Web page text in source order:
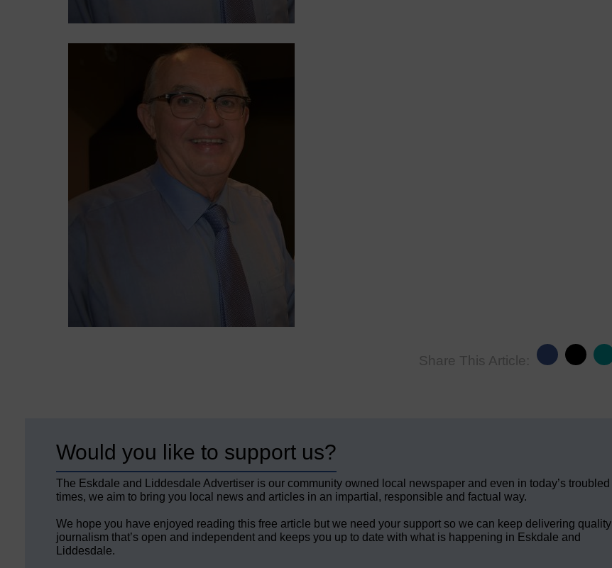
Share This Article:
Would you like to support us?
The Eskdale and Liddesdale Advertiser is our community owned local newspaper and even in today’s troubled
times, we aim to bring you local news and articles in an impartial, responsible and factual way.
We hope you have enjoyed reading this free article but we need your support so we can keep delivering quality
journalism that’s open and independent and keeps you up to date with what is happening in Eskdale and
Liddesdale.